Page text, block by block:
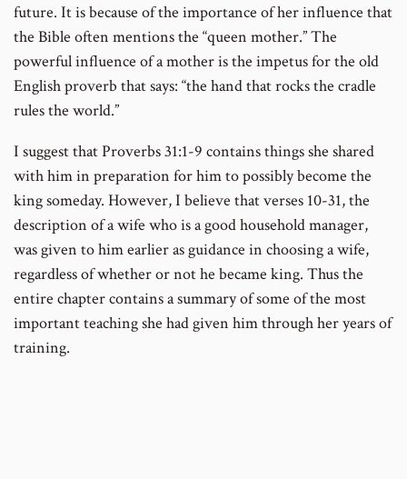
future. It is because of the importance of her influence that
the Bible often mentions the “queen mother.” The
powerful influence of a mother is the impetus for the old
English proverb that says: “the hand that rocks the cradle
rules the world.”
I suggest that Proverbs 31:1-9 contains things she shared
with him in preparation for him to possibly become the
king someday. However, I believe that verses 10-31, the
description of a wife who is a good household manager,
was given to him earlier as guidance in choosing a wife,
regardless of whether or not he became king. Thus the
entire chapter contains a summary of some of the most
important teaching she had given him through her years of
training.